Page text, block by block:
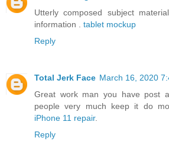
Utterly composed subject
information . tablet mockup
Reply
Total Jerk Face March 16, 2020
Great work man you have post
people very much keep it do
iPhone 11 repair.
Reply